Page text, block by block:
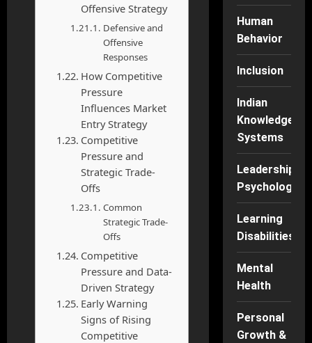
Offensive Strategy
Defensive and
Offensive
Responses
How Competitive
Pressure
Influences Market
Entry Strategy
Competitive
Pressure and
Strategic Trade-
Offs
Common
Strategic Trade-
Offs
Competitive
Pressure and Data-
Driven Strategy
Early Warning
Signs of Rising
Competitive
Human
Behavior
Inclusion
Indian
Knowledge
Systems
Leadership
Psychology
Learning
Disabilities
Mental
Health
Personal
Growth &